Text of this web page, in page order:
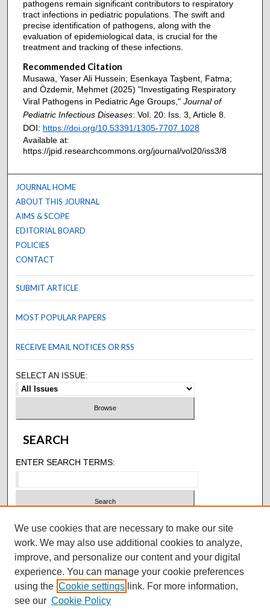
pathogens remain significant contributors to respiratory
tract infections in pediatric populations. The swift and
precise identification of pathogens, along with the
evaluation of epidemiological data, is crucial for the
treatment and tracking of these infections.
Recommended Citation
Musawa, Yaser Ali Hussein; Esenkaya Taşbent, Fatma;
and Özdemir, Mehmet (2025) "Investigating Respiratory
Viral Pathogens in Pediatric Age Groups," Journal of
Pediatric Infectious Diseases: Vol. 20: Iss. 3, Article 8.
DOI: https://doi.org/10.53391/1305-7707.1028
Available at:
https://jpid.researchcommons.org/journal/vol20/iss3/8
JOURNAL HOME
ABOUT THIS JOURNAL
AIMS & SCOPE
EDITORIAL BOARD
POLICIES
CONTACT
SUBMIT ARTICLE
MOST POPULAR PAPERS
RECEIVE EMAIL NOTICES OR RSS
SELECT AN ISSUE:
SEARCH
ENTER SEARCH TERMS:
SELECT CONTEXT TO SEARCH:
ADVANCED SEARCH
ISSN: 1305-7707
We use cookies that are necessary to make our site
work. We may also use additional cookies to analyze,
improve, and personalize our content and your digital
experience. You can manage your cookie preferences
using the Cookie settings link. For more information,
see our Cookie Policy